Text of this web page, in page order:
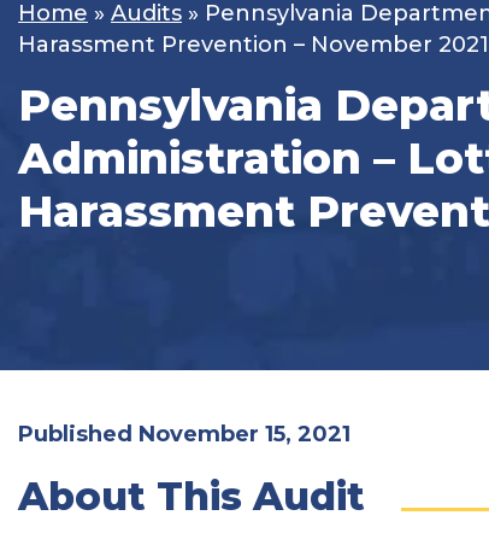
Home » Audits » Pennsylvania
Harassment Prevention – November 2021
Pennsylvania
Administration –
Harassment
Published November 15, 2021
About This Audit